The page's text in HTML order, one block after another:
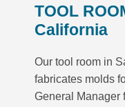
TOOL
California
Our tool room in
fabricates molds
General Manager